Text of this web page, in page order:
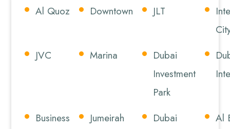
Al Quoz Downtown JLT
JVC
Marina
Dubai
Investment
Park
Business
Jumeirah
Dubai
Al